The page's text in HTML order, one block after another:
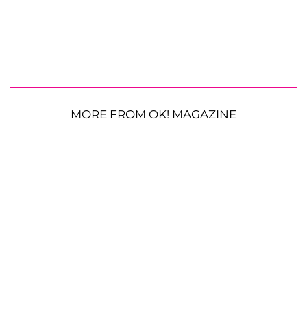
MORE FROM OK! MAGAZINE